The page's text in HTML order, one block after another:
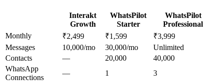
Interakt
Growth
WhatsPilot
Starter
WhatsPilot
Professional
Monthly
₹2,499 ₹1,599
₹3,999
Messages
10,000/mo 30,000/mo
Unlimited
Contacts
— 20,000
40,000
WhatsApp
Connections
— 1
3